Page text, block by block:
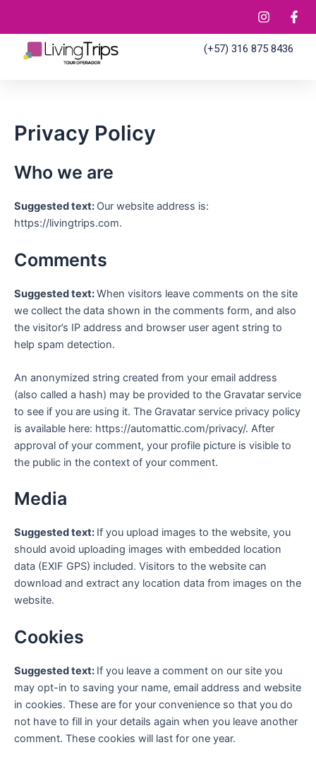
contenido
(+57) 316 875 8436
Privacy Policy
Who we are
Suggested text: Our website address is:
https://livingtrips.com.
Comments
Suggested text:When visitors leave comments on the site
we collect the data shown in the comments form, and also
the visitor’s IP address and browser user agent string to
help spam detection.
An anonymized string created from your email address
(also called a hash) may be provided to the Gravatar service
to see if you are using it. The Gravatar service privacy policy
is available here: https://automattic.com/privacy/. After
approval of your comment, your profile picture is visible to
the public in the context of your comment.
Media
Suggested text: If you upload images to the website, you
should avoid uploading images with embedded location
data (EXIF GPS) included. Visitors to the website can
download and extract any location data from images on the
website.
Cookies
Suggested text: If you leave a comment on our site you
may opt-in to saving your name, email address and website
in cookies. These are for your convenience so that you do
not have to fill in your details again when you leave another
comment. These cookies will last for one year.